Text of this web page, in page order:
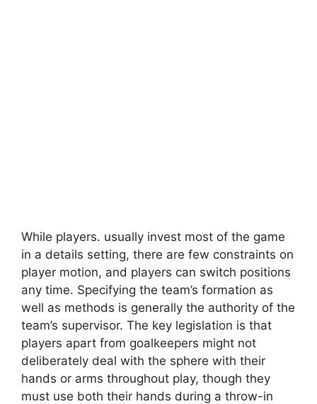
While players. usually invest most of the game
in a details setting, there are few constraints on
player motion, and players can switch positions
any time. Specifying the team’s formation as
well as methods is generally the authority of the
team’s supervisor. The key legislation is that
players apart from goalkeepers might not
deliberately deal with the sphere with their
hands or arms throughout play, though they
must use both their hands during a throw-in